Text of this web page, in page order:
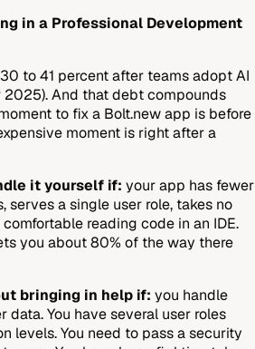
in a Professional Development
to 41 percent after teams adopt AI
2025). And that debt compounds
to fix a Bolt.new app is before
moment is right after a
it yourself if: your app has fewer
serves a single user role, takes no
reading code in an IDE.
you about 80% of the way there
bringing in help if: you handle
data. You have several user roles
levels. You need to pass a security